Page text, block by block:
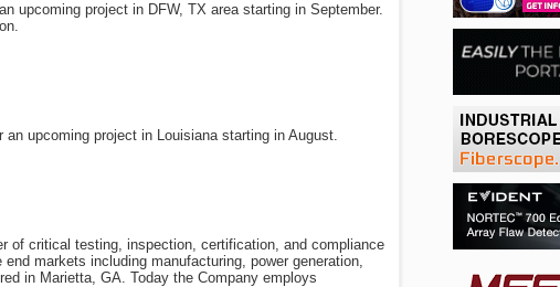
upcoming project in DFW, TX area starting in September.
upcoming project in Louisiana starting in August.
of critical testing, inspection, certification, and compliance
markets including manufacturing, power generation,
in Marietta, GA. Today the Company employs